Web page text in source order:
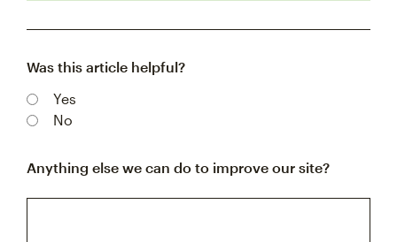
Was this article helpful?
Yes
No
Anything else we can do to improve our site?